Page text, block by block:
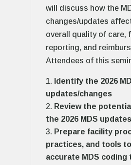
will discuss how the
changes/updates
overall quality of care,
reporting, and
Attendees of this
Identify the 2026
updates/changes
Review the
the 2026 MDS updates
Prepare facility
practices, and tools
accurate MDS coding